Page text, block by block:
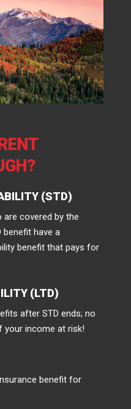
(STD)
are covered by the
benefit have a
benefit that pays for
(LTD)
after STD ends; no
your income at risk!
benefit for